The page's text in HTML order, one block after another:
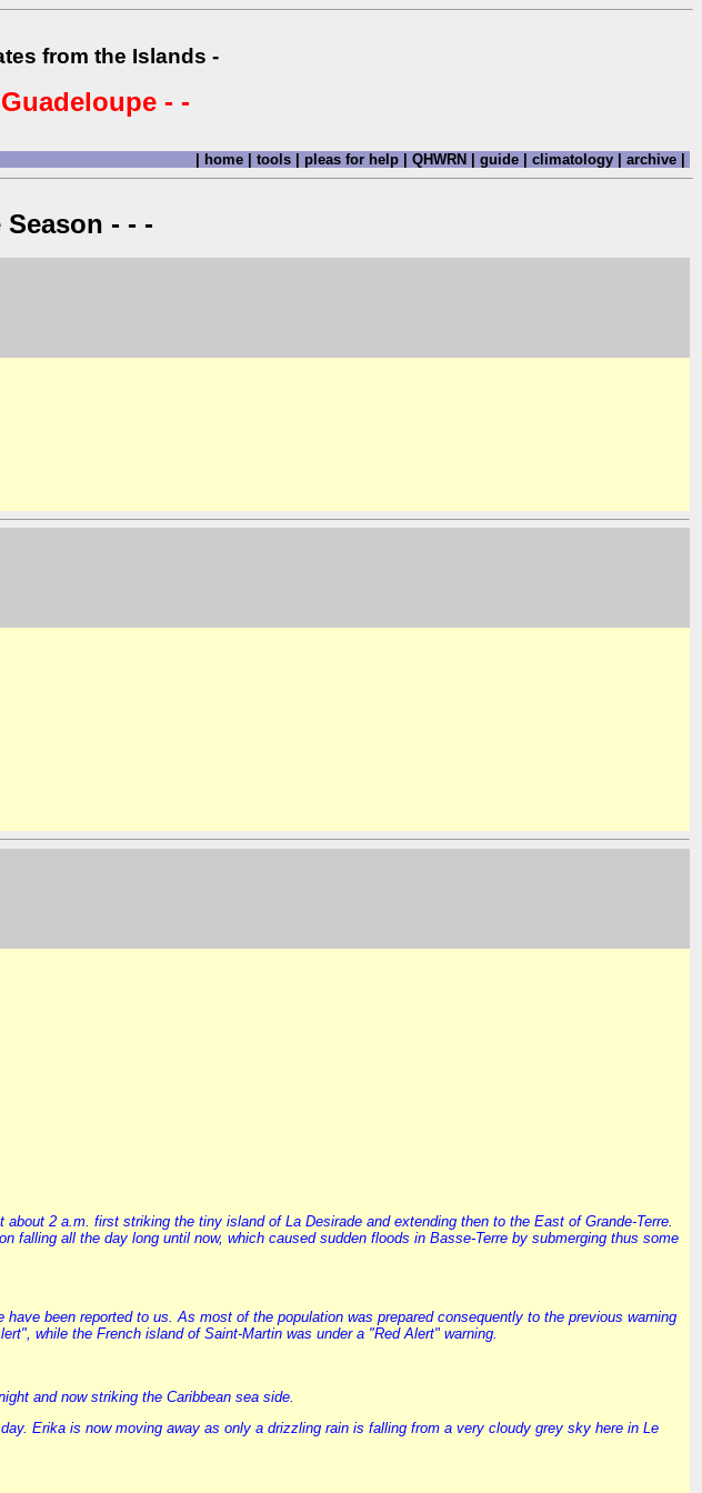
from the Islands -
- -
| home | tools | pleas for help | QHWRN | guide | climatology | archive |
Season - - -
2 a.m. first striking the tiny island of La Desirade and extending then to the East of Grande-Terre.
all the day long until now, which caused sudden floods in Basse-Terre by submerging thus some
been reported to us. As most of the population was prepared consequently to the previous warning
while the French island of Saint-Martin was under a "Red Alert" warning.
and now striking the Caribbean sea side.
Erika is now moving away as only a drizzling rain is falling from a very cloudy grey sky here in Le